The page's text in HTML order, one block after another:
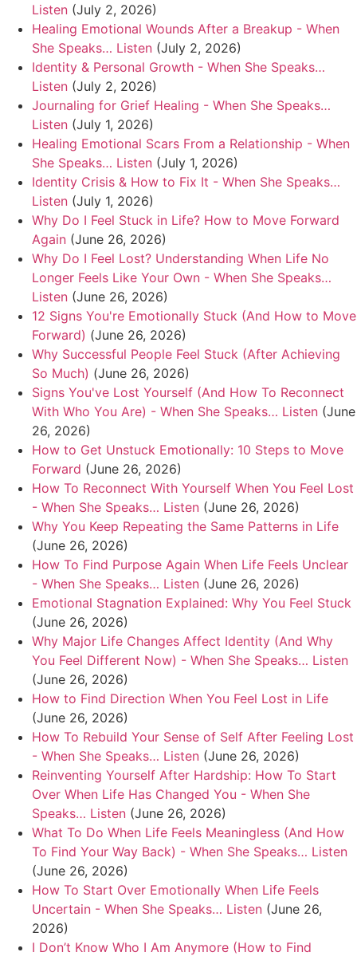
Listen (July 2, 2026)
Healing Emotional Wounds After a Breakup - When
She Speaks… Listen (July 2, 2026)
Identity & Personal Growth - When She Speaks…
Listen (July 2, 2026)
Journaling for Grief Healing - When She Speaks…
Listen (July 1, 2026)
Healing Emotional Scars From a Relationship - When
She Speaks… Listen (July 1, 2026)
Identity Crisis & How to Fix It - When She Speaks…
Listen (July 1, 2026)
Why Do I Feel Stuck in Life? How to Move Forward
Again (June 26, 2026)
Why Do I Feel Lost? Understanding When Life No
Longer Feels Like Your Own - When She Speaks…
Listen (June 26, 2026)
12 Signs You're Emotionally Stuck (And How to Move
Forward) (June 26, 2026)
Why Successful People Feel Stuck (After Achieving
So Much) (June 26, 2026)
Signs You've Lost Yourself (And How To Reconnect
With Who You Are) - When She Speaks… Listen (June
26, 2026)
How to Get Unstuck Emotionally: 10 Steps to Move
Forward (June 26, 2026)
How To Reconnect With Yourself When You Feel Lost
- When She Speaks… Listen (June 26, 2026)
Why You Keep Repeating the Same Patterns in Life
(June 26, 2026)
How To Find Purpose Again When Life Feels Unclear
- When She Speaks… Listen (June 26, 2026)
Emotional Stagnation Explained: Why You Feel Stuck
(June 26, 2026)
Why Major Life Changes Affect Identity (And Why
You Feel Different Now) - When She Speaks… Listen
(June 26, 2026)
How to Find Direction When You Feel Lost in Life
(June 26, 2026)
How To Rebuild Your Sense of Self After Feeling Lost
- When She Speaks… Listen (June 26, 2026)
Reinventing Yourself After Hardship: How To Start
Over When Life Has Changed You - When She
Speaks… Listen (June 26, 2026)
What To Do When Life Feels Meaningless (And How
To Find Your Way Back) - When She Speaks… Listen
(June 26, 2026)
How To Start Over Emotionally When Life Feels
Uncertain - When She Speaks… Listen (June 26,
2026)
I Don’t Know Who I Am Anymore (How to Find